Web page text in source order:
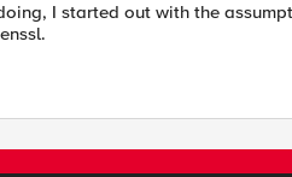
I started out with the